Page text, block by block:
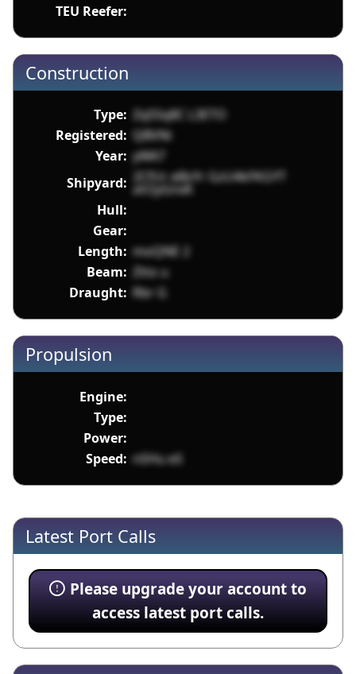
TEU Reefer:
Construction
Type: ZqS5q8C L3ETO
Registered: QBVNi
Year: yWA7
Shipyard: 2CfUr eBsYr GzU4kFKGYT
aV2yGnxK
Hull:
Gear:
Length: moQNE 2
Beam: Ztto u
Draught: Rbr G
Propulsion
Engine:
Type:
Power:
Speed: nSHu eS
Latest Port Calls
Please upgrade your account to
access latest port calls.